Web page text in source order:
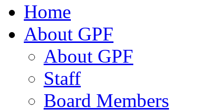
Home
About GPF
About GPF
Staff
Board Members